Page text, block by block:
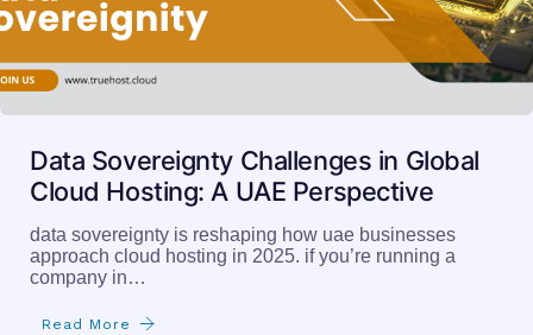
Data Sovereignty Challenges in Global
Cloud Hosting: A UAE Perspective
data sovereignty is reshaping how uae businesses
approach cloud hosting in 2025. if you’re running a
company in…
Read More